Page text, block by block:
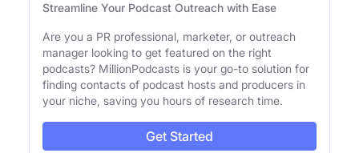
Streamline Your Podcast Outreach with Ease
Are you a PR professional, marketer, or outreach
manager looking to get featured on the right
podcasts? MillionPodcasts is your go-to solution for
finding contacts of podcast hosts and producers in
your niche, saving you hours of research time.
Get Started